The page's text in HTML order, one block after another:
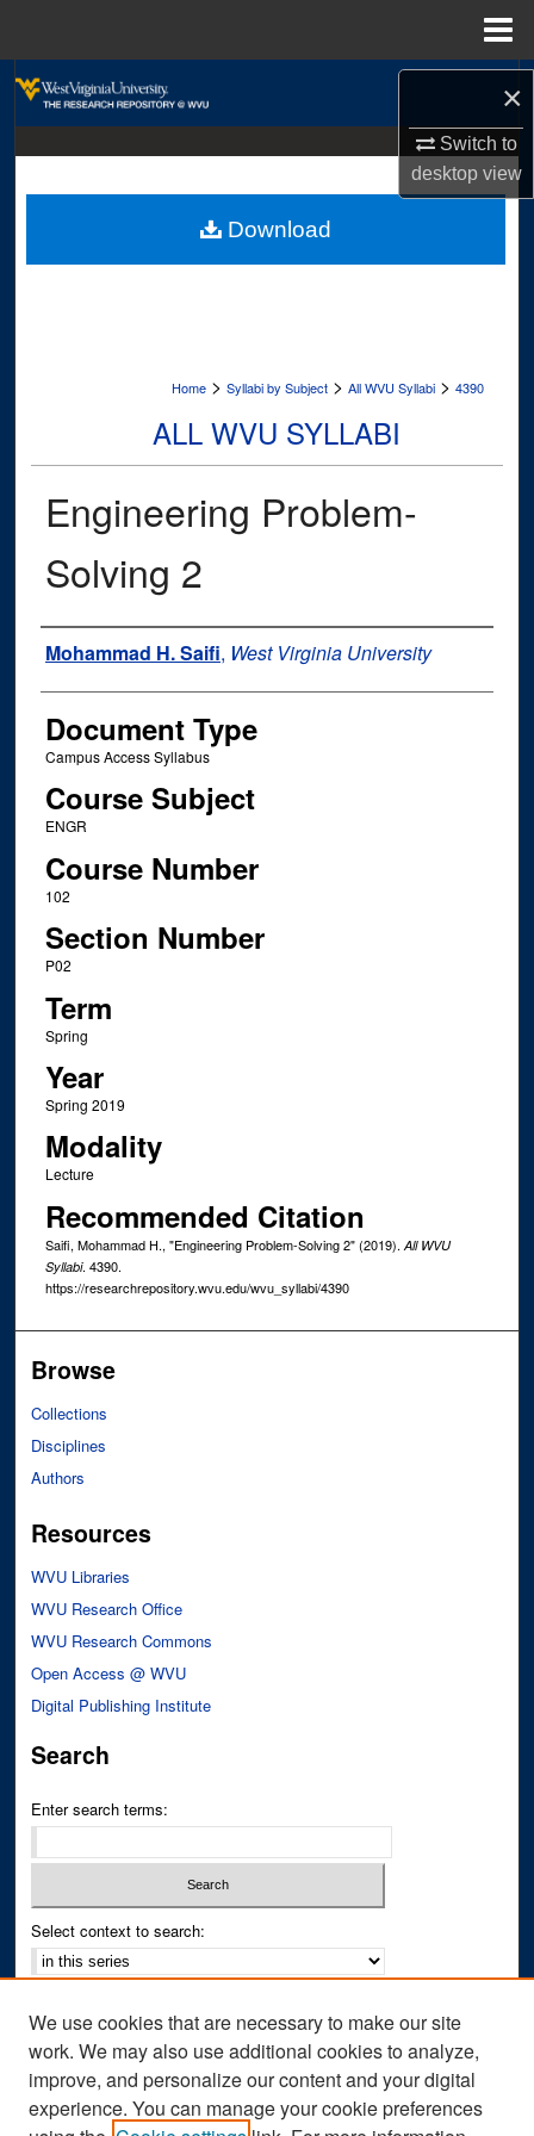
×
Switch to
desktopview
About
Home > Syllabi by Subject > All WVU Syllabi > 4390
ALL WVU SYLLABI
Engineering Problem-
Solving 2
Instructor Name
Mohammad H. Saifi, West Virginia University
Document Type
Campus Access Syllabus
Course Subject
ENGR
Course Number
102
Section Number
P02
Term
Spring
Year
Spring 2019
Modality
Lecture
Recommended Citation
Saifi, Mohammad H., "Engineering Problem-Solving 2" (2019). All WVU
Syllabi. 4390.
https://researchrepository.wvu.edu/wvu_syllabi/4390
Download
Browse
Collections
Disciplines
Authors
Resources
WVU Libraries
WVU Research Office
WVU Research Commons
Open Access @ WVU
Digital Publishing Institute
Search
Enter search terms:
Select context to search:
Notify me via email orRSS
Author Corner
Author FAQ
We use cookies that are necessary to make our site
work. We may also use additional cookies to analyze,
improve, and personalize our content and your digital
experience. You can manage your cookie preferences